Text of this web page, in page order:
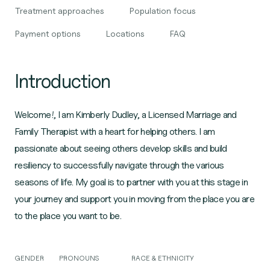
Treatment approaches Population focus
Payment options Locations FAQ
Introduction
Welcome!, I am Kimberly Dudley, a Licensed Marriage and
Family Therapist with a heart for helping others. I am
passionate about seeing others develop skills and build
resiliency to successfully navigate through the various
seasons of life. My goal is to partner with you at this stage in
your journey and support you in moving from the place you are
to the place you want to be.
GENDER PRONOUNS RACE & ETHNICITY